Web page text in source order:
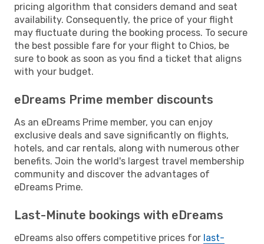
pricing algorithm that considers demand and seat
availability. Consequently, the price of your flight
may fluctuate during the booking process. To secure
the best possible fare for your flight to Chios, be
sure to book as soon as you find a ticket that aligns
with your budget.
eDreams Prime member discounts
As an eDreams Prime member, you can enjoy
exclusive deals and save significantly on flights,
hotels, and car rentals, along with numerous other
benefits. Join the world's largest travel membership
community and discover the advantages of
eDreams Prime.
Last-Minute bookings with eDreams
eDreams also offers competitive prices for last-